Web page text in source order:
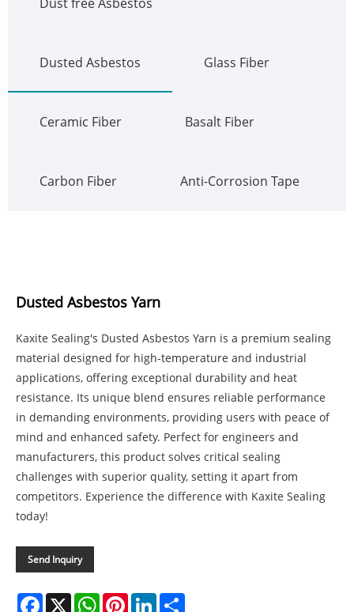
Dusted Asbestos Glass Fiber
Ceramic Fiber Basalt Fiber
Carbon Fiber Anti-Corrosion Tape
Dusted Asbestos Yarn
Kaxite Sealing's Dusted Asbestos Yarn is a premium sealing
material designed for high-temperature and industrial
applications, offering exceptional durability and heat
resistance. Its unique blend ensures reliable performance
in demanding environments, providing users with peace of
mind and enhanced safety. Perfect for engineers and
manufacturers, this product solves critical sealing
challenges with superior quality, setting it apart from
competitors. Experience the difference with Kaxite Sealing
today!
Send Inquiry
Facebook
X WhatsAppPinterestLinkedIn